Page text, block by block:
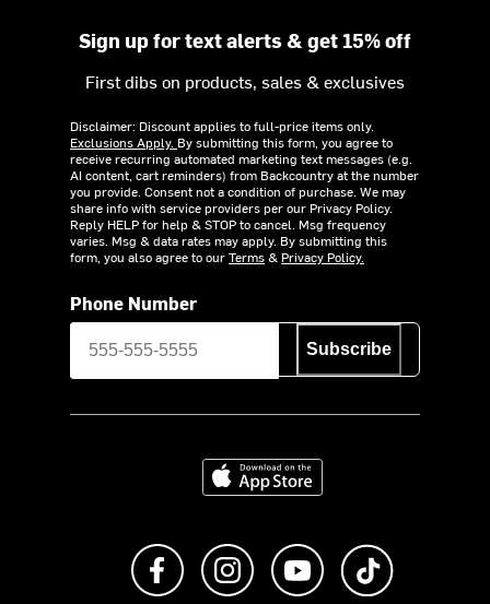
Sign up for text alerts & get 15% off
First dibs on products, sales & exclusives
Disclaimer: Discount applies to full-price items only.
Exclusions Apply. By submitting this form, you agree to
receive recurring automated marketing text messages (e.g.
AI content, cart reminders) from Backcountry at the number
you provide. Consent not a condition of purchase. We may
share info with service providers per our Privacy Policy.
Reply HELP for help & STOP to cancel. Msg frequency
varies. Msg & data rates may apply. By submitting this
form, you also agree to ourTerms& Privacy Policy.
Phone Number
Subscribe
Download on the App Store
Like us on FacebookFollow us on Instagram
Subscribe to us on